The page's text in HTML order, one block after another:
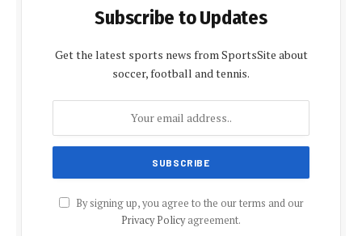
Subscribe to Updates
Get the latest sports news from SportsSite about
soccer, football and tennis.
By signing up, you agree to the our terms and our
Privacy Policyagreement.